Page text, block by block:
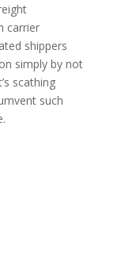
carrier
shippers
simply by not
scathing
such